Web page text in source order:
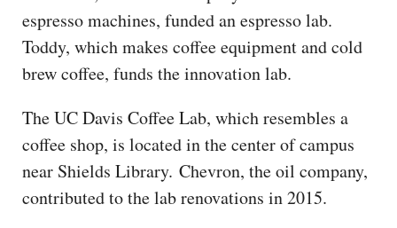
espresso machines, funded an espresso lab.
Toddy, which makes coffee equipment and cold
brew coffee, funds the innovation lab.
The UC Davis Coffee Lab, which resembles a
coffee shop, is located in the center of campus
near Shields Library. Chevron, the oil company,
contributed to the lab renovations in 2015.